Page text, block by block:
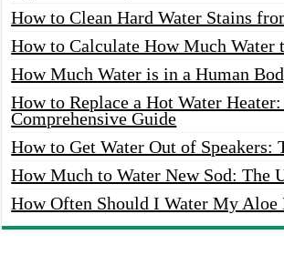
How to Clean Hard Water Stains
How to Calculate How Much Water
How Much Water is in a Human
How to Replace a Hot Water
Comprehensive Guide
How to Get Water Out of Speakers:
How Much to Water New Sod: The
How Often Should I Water My Aloe